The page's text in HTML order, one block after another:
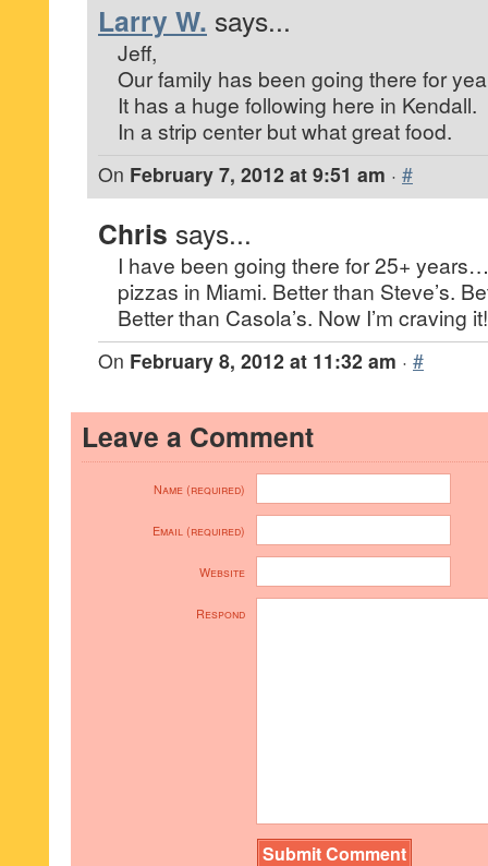
Larry W. says...
Jeff,
Our family has been going there for
It has a huge following here in Kendall.
In a strip center but what great food.
On February 7, 2012 at 9:51 am · #
Chris says...
I have been going there for 25+
pizzas in Miami. Better than Steve’s.
Better than Casola’s. Now I’m craving it!
On February 8, 2012 at 11:32 am · #
Leave a Comment
Name (required)
Email (required)
Website
Respond